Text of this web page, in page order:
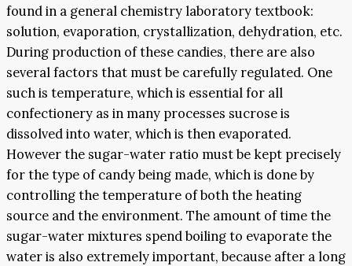
found in a general chemistry laboratory textbook:
solution, evaporation, crystallization, dehydration, etc.
During production of these candies, there are also
several factors that must be carefully regulated. One
such is temperature, which is essential for all
confectionery as in many processes sucrose is
dissolved into water, which is then evaporated.
However the sugar-water ratio must be kept precisely
for the type of candy being made, which is done by
controlling the temperature of both the heating
source and the environment. The amount of time the
sugar-water mixtures spend boiling to evaporate the
water is also extremely important, because after a long